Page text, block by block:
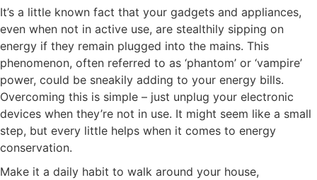
It’s a little known fact that your gadgets and appliances,
even when not in active use, are stealthily sipping on
energy if they remain plugged into the mains. This
phenomenon, often referred to as ‘phantom’ or ‘vampire’
power, could be sneakily adding to your energy bills.
Overcoming this is simple – just unplug your electronic
devices when they’re not in use. It might seem like a small
step, but every little helps when it comes to energy
conservation.
Make it a daily habit to walk around your house,